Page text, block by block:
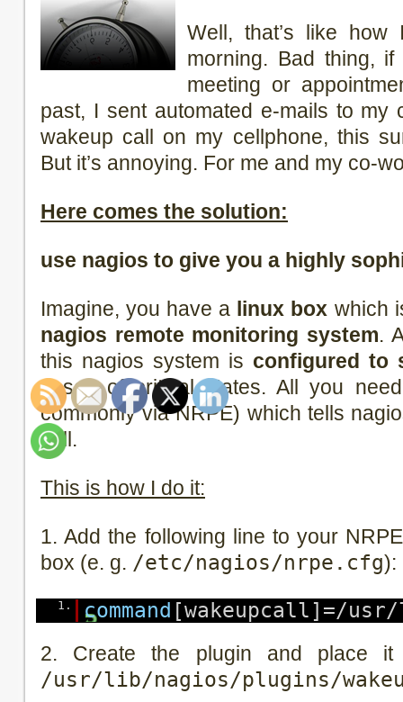
Well, that’s like
morning. Bad thing,
meeting or
past, I sent automated e-mails to my
wakeup call on my cellphone, this
But it’s annoying. For me and my co-
Here comes the solution:
use nagios to give you a highly
Imagine, you have a linux box which
nagios remote monitoring system.
this nagios system is configured to
cases of critical states. All you
commonly via NRPE) which tells
call.
This is how I do it:
1. Add the following line to your
box (e. g. /etc/nagios/nrpe.cfg):
1. command [wakeupcall]=/
2. Create the plugin and place
/usr/lib/nagios/plugins/